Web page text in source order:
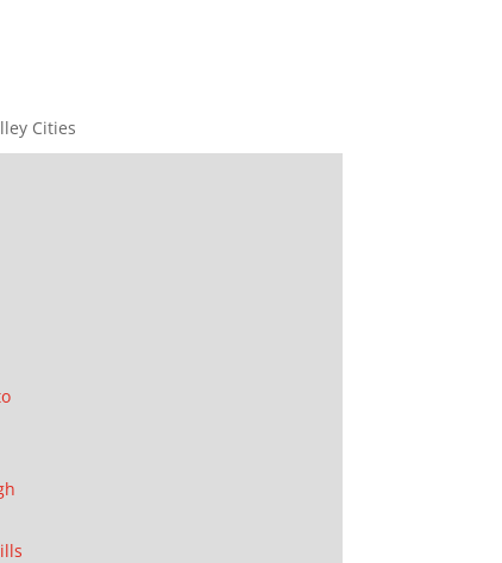
Cities